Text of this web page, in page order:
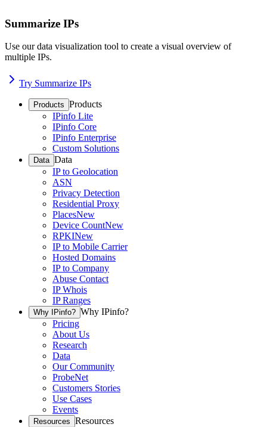
Summarize IPs
Use our data visualization tool to create a visual overview of
multiple IPs.
Try Summarize IPs
Products Products
IPinfo Lite
IPinfo Core
IPinfo Enterprise
Custom Solutions
Data Data
IP to Geolocation
ASN
Privacy Detection
Residential Proxy
PlacesNew
Device CountNew
RPKINew
IP to Mobile Carrier
Hosted Domains
IP to Company
Abuse Contact
IP Whois
IP Ranges
Why IPinfo? Why IPinfo?
Pricing
About Us
Research
Data
Our Community
ProbeNet
Customers Stories
Use Cases
Events
Resources Resources